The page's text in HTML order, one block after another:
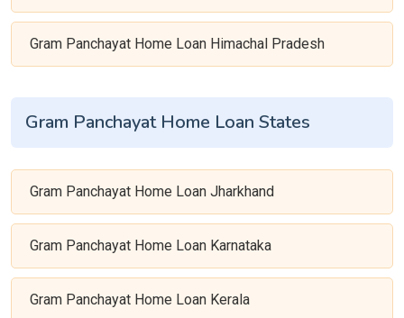
Gram Panchayat Home Loan Himachal Pradesh
Gram Panchayat Home Loan States
Gram Panchayat Home Loan Jharkhand
Gram Panchayat Home Loan Karnataka
Gram Panchayat Home Loan Kerala